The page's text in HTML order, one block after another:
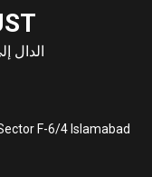
الدال
F-6/4 Islamabad